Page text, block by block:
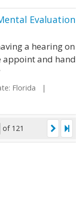
Evaluation
a hearing on
appoint and hand
Florida |
of 121